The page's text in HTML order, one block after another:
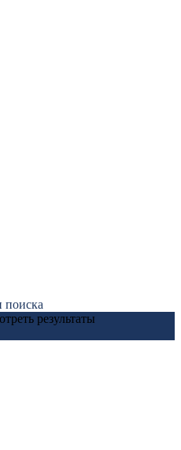
поиска
результаты